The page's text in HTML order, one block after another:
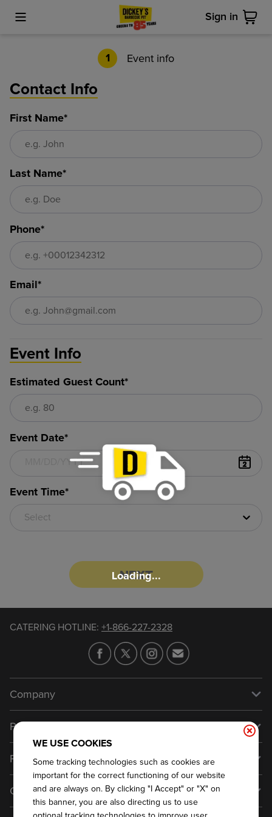
Toggle Mobile Menu Sign in
1 Event info
Contact Info
First Name*
Last Name*
Phone*
Email*
Event Info
Estimated Guest Count*
Event Date*
Event Time*
Select
NEXT
WE USE COOKIES
Some tracking technologies such as cookies are
important for the correct functioning of our website
and are always on. By clicking "I Accept" or "X" on
this banner, you are also directing us to use
CATERING HOTLINE: +1-866-227-2328
Company
Meet Our Team
Work For Dickey's
About Our Food
Press
Press
Media Inquiries
Always on Cue
Promos
Current Deals
Big Yellow Cup Rewards
Contact Us
Talk to Dickey's - Give Feedback
Loading...